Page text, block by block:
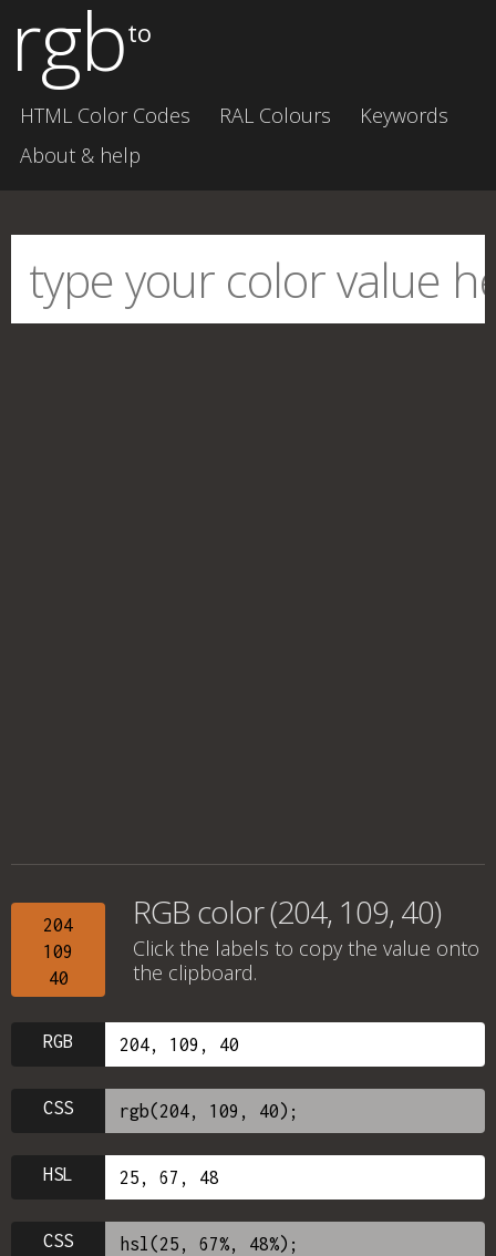
rgbto
HTML Color Codes RAL Colours
Keywords
About & help
204
109
40
RGB color (204, 109, 40)
Click the labels to copy the value onto
the clipboard.
RGB
CSS
HSL
CSS